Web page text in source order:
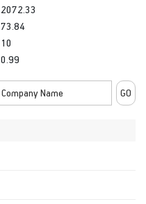
2072.33
73.84
10
0.99